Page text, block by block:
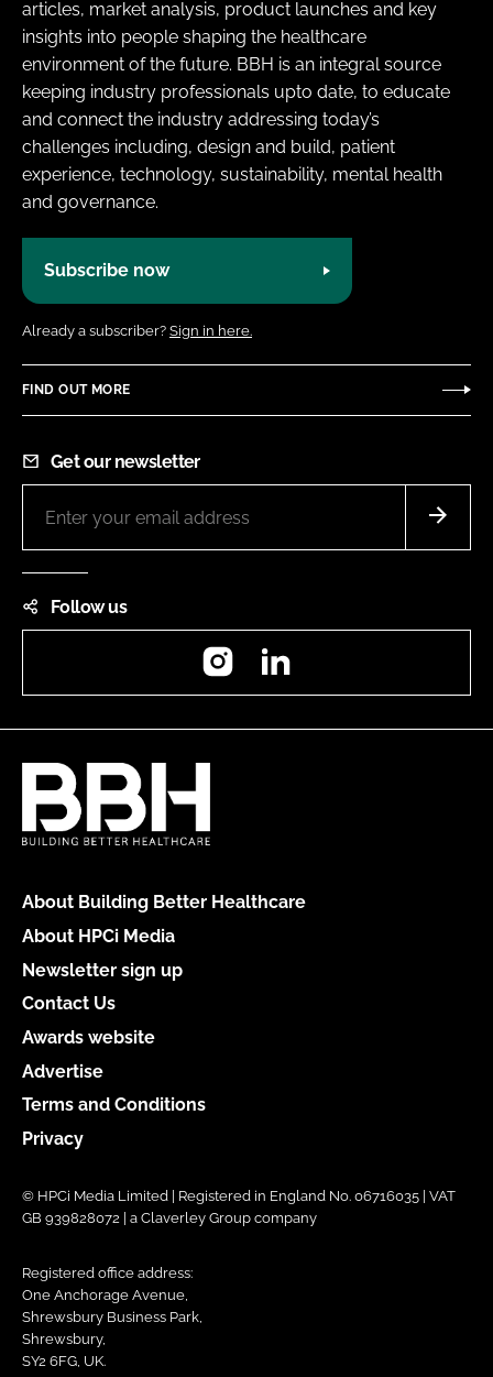
articles, market analysis, product launches and key
insights into people shaping the healthcare
environment of the future. BBH is an integral source
keeping industry professionals upto date, to educate
and connect the industry addressing today’s
challenges including, design and build, patient
experience, technology, sustainability, mental health
and governance.
Subscribe now
Already a subscriber? Sign in here.
FIND OUT MORE
Get our newsletter
Follow us
Instagram
About Building Better Healthcare
About HPCi Media
Newsletter sign up
Contact Us
Awards website
Advertise
Terms and Conditions
Privacy
© HPCi Media Limited | Registered in England No. 06716035 | VAT
GB 939828072 | a Claverley Group company
Registered office address:
One Anchorage Avenue,
Shrewsbury Business Park,
Shrewsbury,
SY2 6FG, UK.